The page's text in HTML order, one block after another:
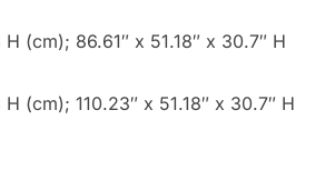
(cm); 86.61″ x 51.18″ x 30.7″ H
(cm); 110.23″ x 51.18″ x 30.7″ H